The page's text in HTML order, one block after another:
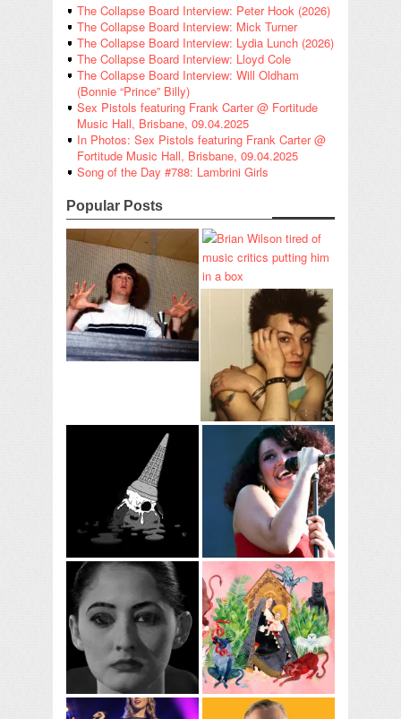
The Collapse Board Interview: Peter Hook (2026)
The Collapse Board Interview: Mick Turner
The Collapse Board Interview: Lydia Lunch (2026)
The Collapse Board Interview: Lloyd Cole
The Collapse Board Interview: Will Oldham
(Bonnie “Prince” Billy)
Sex Pistols featuring Frank Carter @ Fortitude
Music Hall, Brisbane, 09.04.2025
In Photos: Sex Pistols featuring Frank Carter @
Fortitude Music Hall, Brisbane, 09.04.2025
Song of the Day #788: Lambrini Girls
Popular Posts